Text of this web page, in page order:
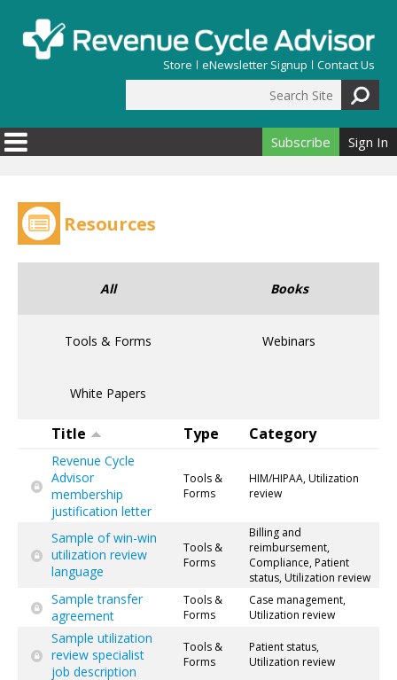
Store eNewsletter Signup Contact Us
Search form
Subscribe Sign In
Resources
All Books
Tools & Forms Webinars
White Papers
Title Type Category
Revenue Cycle
Advisor
membership
justification letter
Tools &
Forms
HIM/HIPAA, Utilization
review
Sample of win-win
utilization review
language
Tools &
Forms
Billing and
reimbursement,
Compliance, Patient
status, Utilization review
Sample transfer
agreement
Tools &
Forms
Case management,
Utilization review
Sample utilization
review specialist
job description
Tools &
Forms
Patient status,
Utilization review